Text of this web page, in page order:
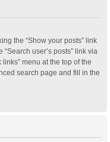
the “Show your posts” link
user’s posts” link via
menu at the top of the
search page and fill in the